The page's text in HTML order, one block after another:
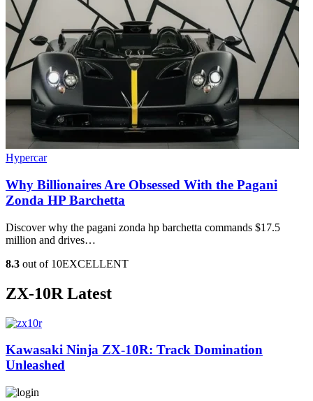
Hypercar
Why Billionaires Are Obsessed With the Pagani
Zonda HP Barchetta
Discover why the pagani zonda hp barchetta commands $17.5
million and drives…
8.3 out of 10EXCELLENT
ZX-10R Latest
Kawasaki Ninja ZX-10R: Track Domination
Unleashed